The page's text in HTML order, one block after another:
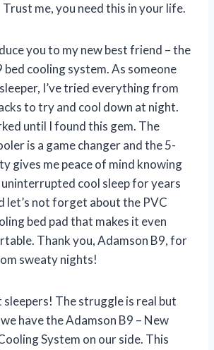
me, you need this in your life.
you to my new best friend – the
bed cooling system. As someone
I’ve tried everything from
to try and cool down at night.
until I found this gem. The
is a game changer and the 5-
gives me peace of mind knowing
uninterrupted cool sleep for years
let’s not forget about the PVC
bed pad that makes it even
Thank you, Adamson B9, for
sweaty nights!
sleepers! The struggle is real but
have the Adamson B9 – New
System on our side. This